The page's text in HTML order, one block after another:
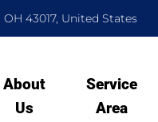
43017, United States
About
Us
Service
Area